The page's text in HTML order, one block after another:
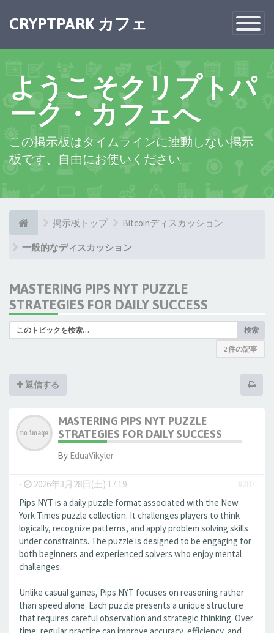
Toggle
CRYPTPARK カフェ ×
ようこそクリプトパ
ーク・カフェへ
この掲示板はタイムラインに連動しない掲示
板です、自由にお使いください
掲示板トップ Bitcoinディスカッション
一般的なディスカッション
MASTERING PIPS NYT PUZZLE
STRATEGIES FOR DAILY SUCCESS
検索
2 件の記事
返信する
MASTERING PIPS NYT PUZZLE
STRATEGIES FOR DAILY SUCCESS
By EduaVikyler
- 2026年3月28日(土) 17:19
#287
Pips NYT is a daily puzzle format associated with the New
York Times puzzle collection. It challenges players to think
logically, recognize patterns, and apply problem solving skills
under constraints. The puzzle is designed to be engaging for
both beginners and experienced solvers who enjoy mental
challenges.
Unlike casual games, Pips NYT focuses on reasoning rather
than speed alone. Each puzzle presents a unique structure
that requires careful observation and strategic thinking. Over